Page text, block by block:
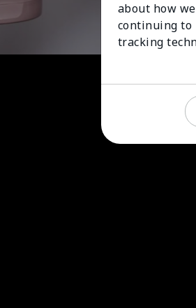
about how
continuing to
tracking